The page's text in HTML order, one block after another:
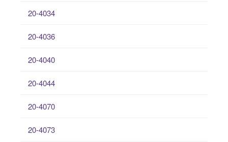
20-4034
20-4036
20-4040
20-4044
20-4070
20-4073